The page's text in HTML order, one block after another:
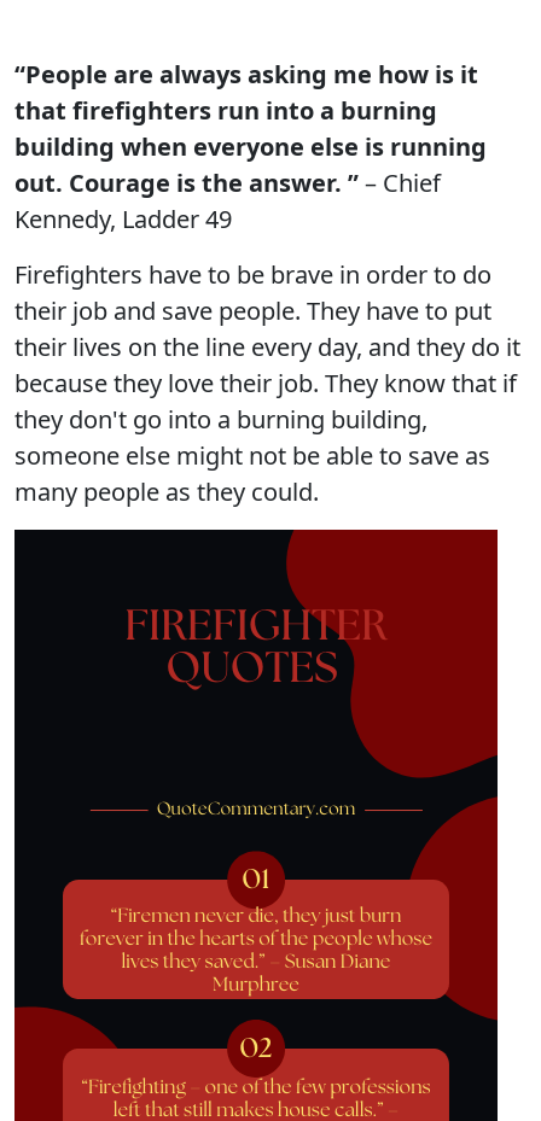
“People are always asking me how is it
that firefighters run into a burning
building when everyone else is running
out. Courage is the answer. ”– Chief
Kennedy, Ladder 49
Firefighters have to be brave in order to do
their job and save people. They have to put
their lives on the line every day, and they do it
because they love their job. They know that if
they don't go into a burning building,
someone else might not be able to save as
many people as they could.